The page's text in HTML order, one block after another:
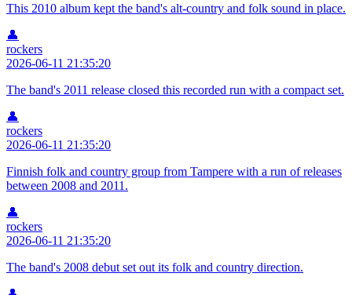
This 2010 album kept the band's alt-country and folk sound in place.
👤
rockers
2026-06-11 21:35:20
The band's 2011 release closed this recorded run with a compact set.
👤
rockers
2026-06-11 21:35:20
Finnish folk and country group from Tampere with a run of releases
between 2008 and 2011.
👤
rockers
2026-06-11 21:35:20
The band's 2008 debut set out its folk and country direction.